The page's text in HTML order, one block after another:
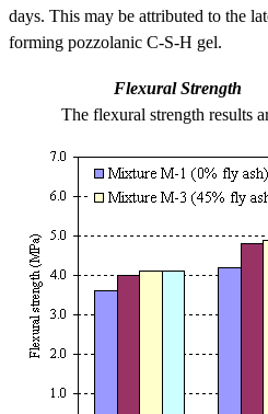
days. This may be attributed to the
forming pozzolanic C-S-H gel.
Flexural Strength
The flexural strength results